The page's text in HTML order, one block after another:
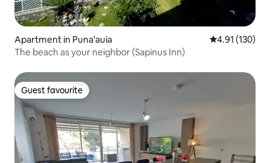
Apartment in Puna'auia 4.91 out of 5
4.91 (130)
The beach as your neighbor (Sapinus Inn)
Guest favourite
Guest favourite